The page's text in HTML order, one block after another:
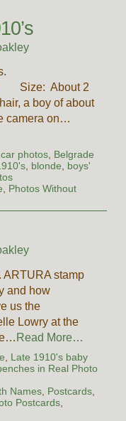
Size: About 2
a boy of about
camera on…
photos, Belgrade
, blonde
boys'
Photos Without
ARTURA stamp
and how
us the
Lowry at the
Read More…
, Late 1910's baby
in Real Photo
Names, Postcards,
Postcards,